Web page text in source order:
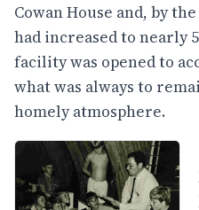
Cowan House and, by
had increased to nearly
facility was opened to
what was always to
homely atmosphere.